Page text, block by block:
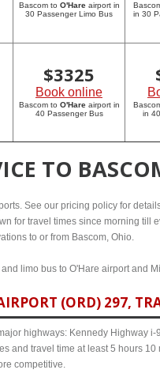
Bascom to O'Hareairport in
30 Passenger Limo Bus
in 30
$3325
Book online
Bascom to O'Hareairport in
40 Passenger Bus
in
TO
See our pricing policy for
for travel times since morning till
to or from Bascom, Ohio.
limo bus to O'Hare airport and
(ORD) 297,
highways: Kennedy Highway
and travel time at least 5 hours
competitive.